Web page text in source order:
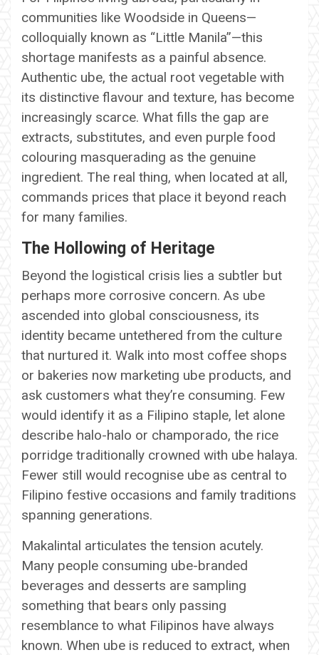
communities like Woodside in Queens—
colloquially known as “Little Manila”—this
shortage manifests as a painful absence.
Authentic ube, the actual root vegetable with
its distinctive flavour and texture, has become
increasingly scarce. What fills the gap are
extracts, substitutes, and even purple food
colouring masquerading as the genuine
ingredient. The real thing, when located at all,
commands prices that place it beyond reach
for many families.
The Hollowing of Heritage
Beyond the logistical crisis lies a subtler but
perhaps more corrosive concern. As ube
ascended into global consciousness, its
identity became untethered from the culture
that nurtured it. Walk into most coffee shops
or bakeries now marketing ube products, and
ask customers what they’re consuming. Few
would identify it as a Filipino staple, let alone
describe halo-halo or champorado, the rice
porridge traditionally crowned with ube halaya.
Fewer still would recognise ube as central to
Filipino festive occasions and family traditions
spanning generations.
Makalintal articulates the tension acutely.
Many people consuming ube-branded
beverages and desserts are sampling
something that bears only passing
resemblance to what Filipinos have always
known. When ube is reduced to extract, when